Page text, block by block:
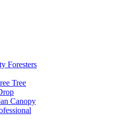
Foresters
Tree
Canopy